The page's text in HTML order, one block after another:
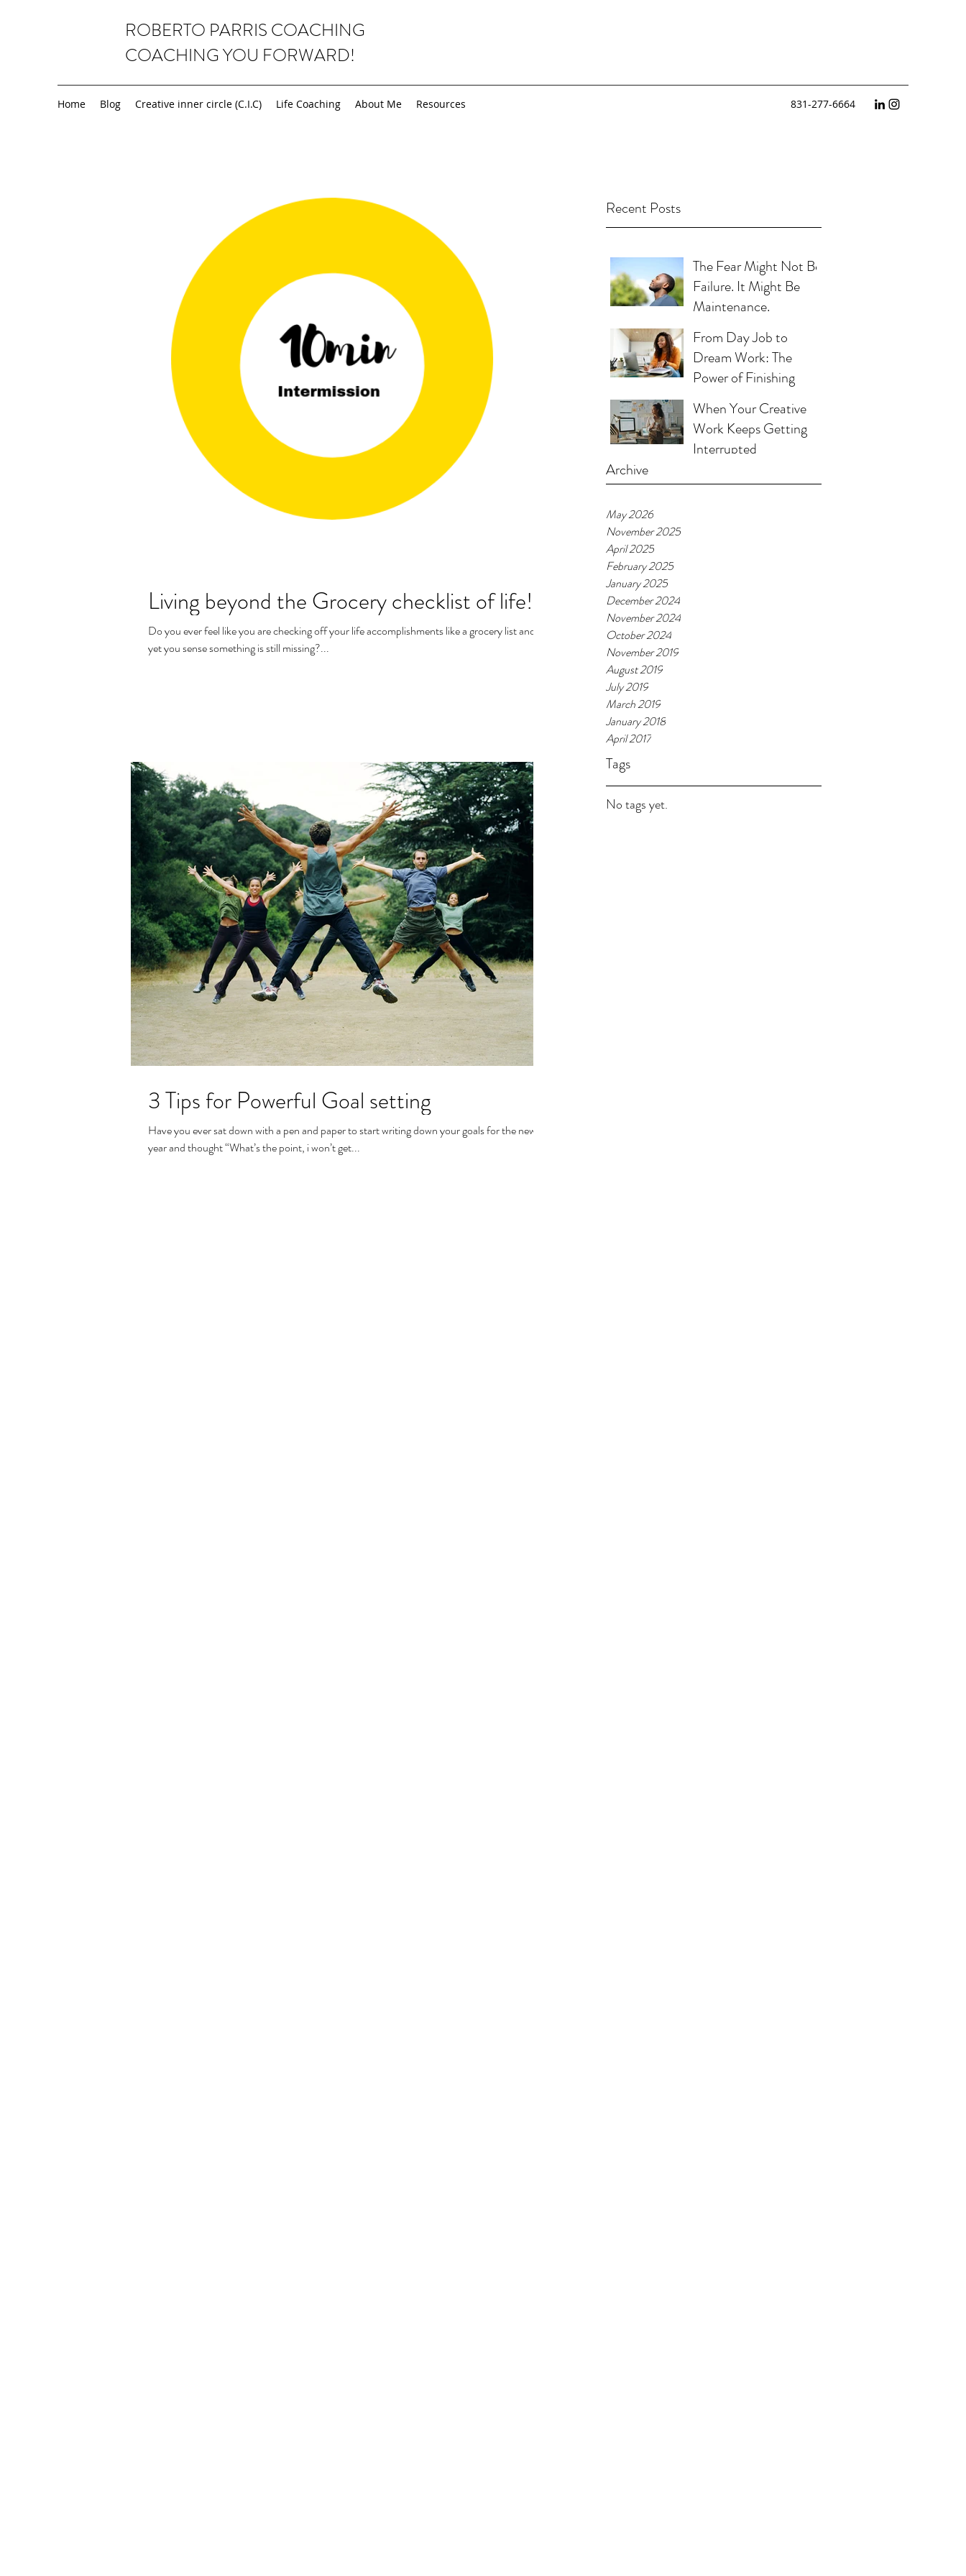
ROBERTO PARRIS COACHING
COACHING YOU FORWARD!
Home Blog Creative inner circle (C.I.C) Life Coaching About Me Resources 831-277-6664
Recent Posts
The Fear Might Not Be
Failure. It Might Be
Maintenance.
From Day Job to
Dream Work: The
Power of Finishing
When Your Creative
Work Keeps Getting
Interrupted
Archive
May 2026
November 2025
April 2025
February 2025
January 2025
December 2024
November 2024
October 2024
November 2019
August 2019
July 2019
March 2019
January 2018
April 2017
Tags
No tags yet.
Living beyond the Grocery checklist of life!
Do you ever feel like you are checking off your life accomplishments like a grocery list and
yet you sense something is still missing?...
3 Tips for Powerful Goal setting
Have you ever sat down with a pen and paper to start writing down your goals for the new
year and thought “What’s the point, i won’t get...